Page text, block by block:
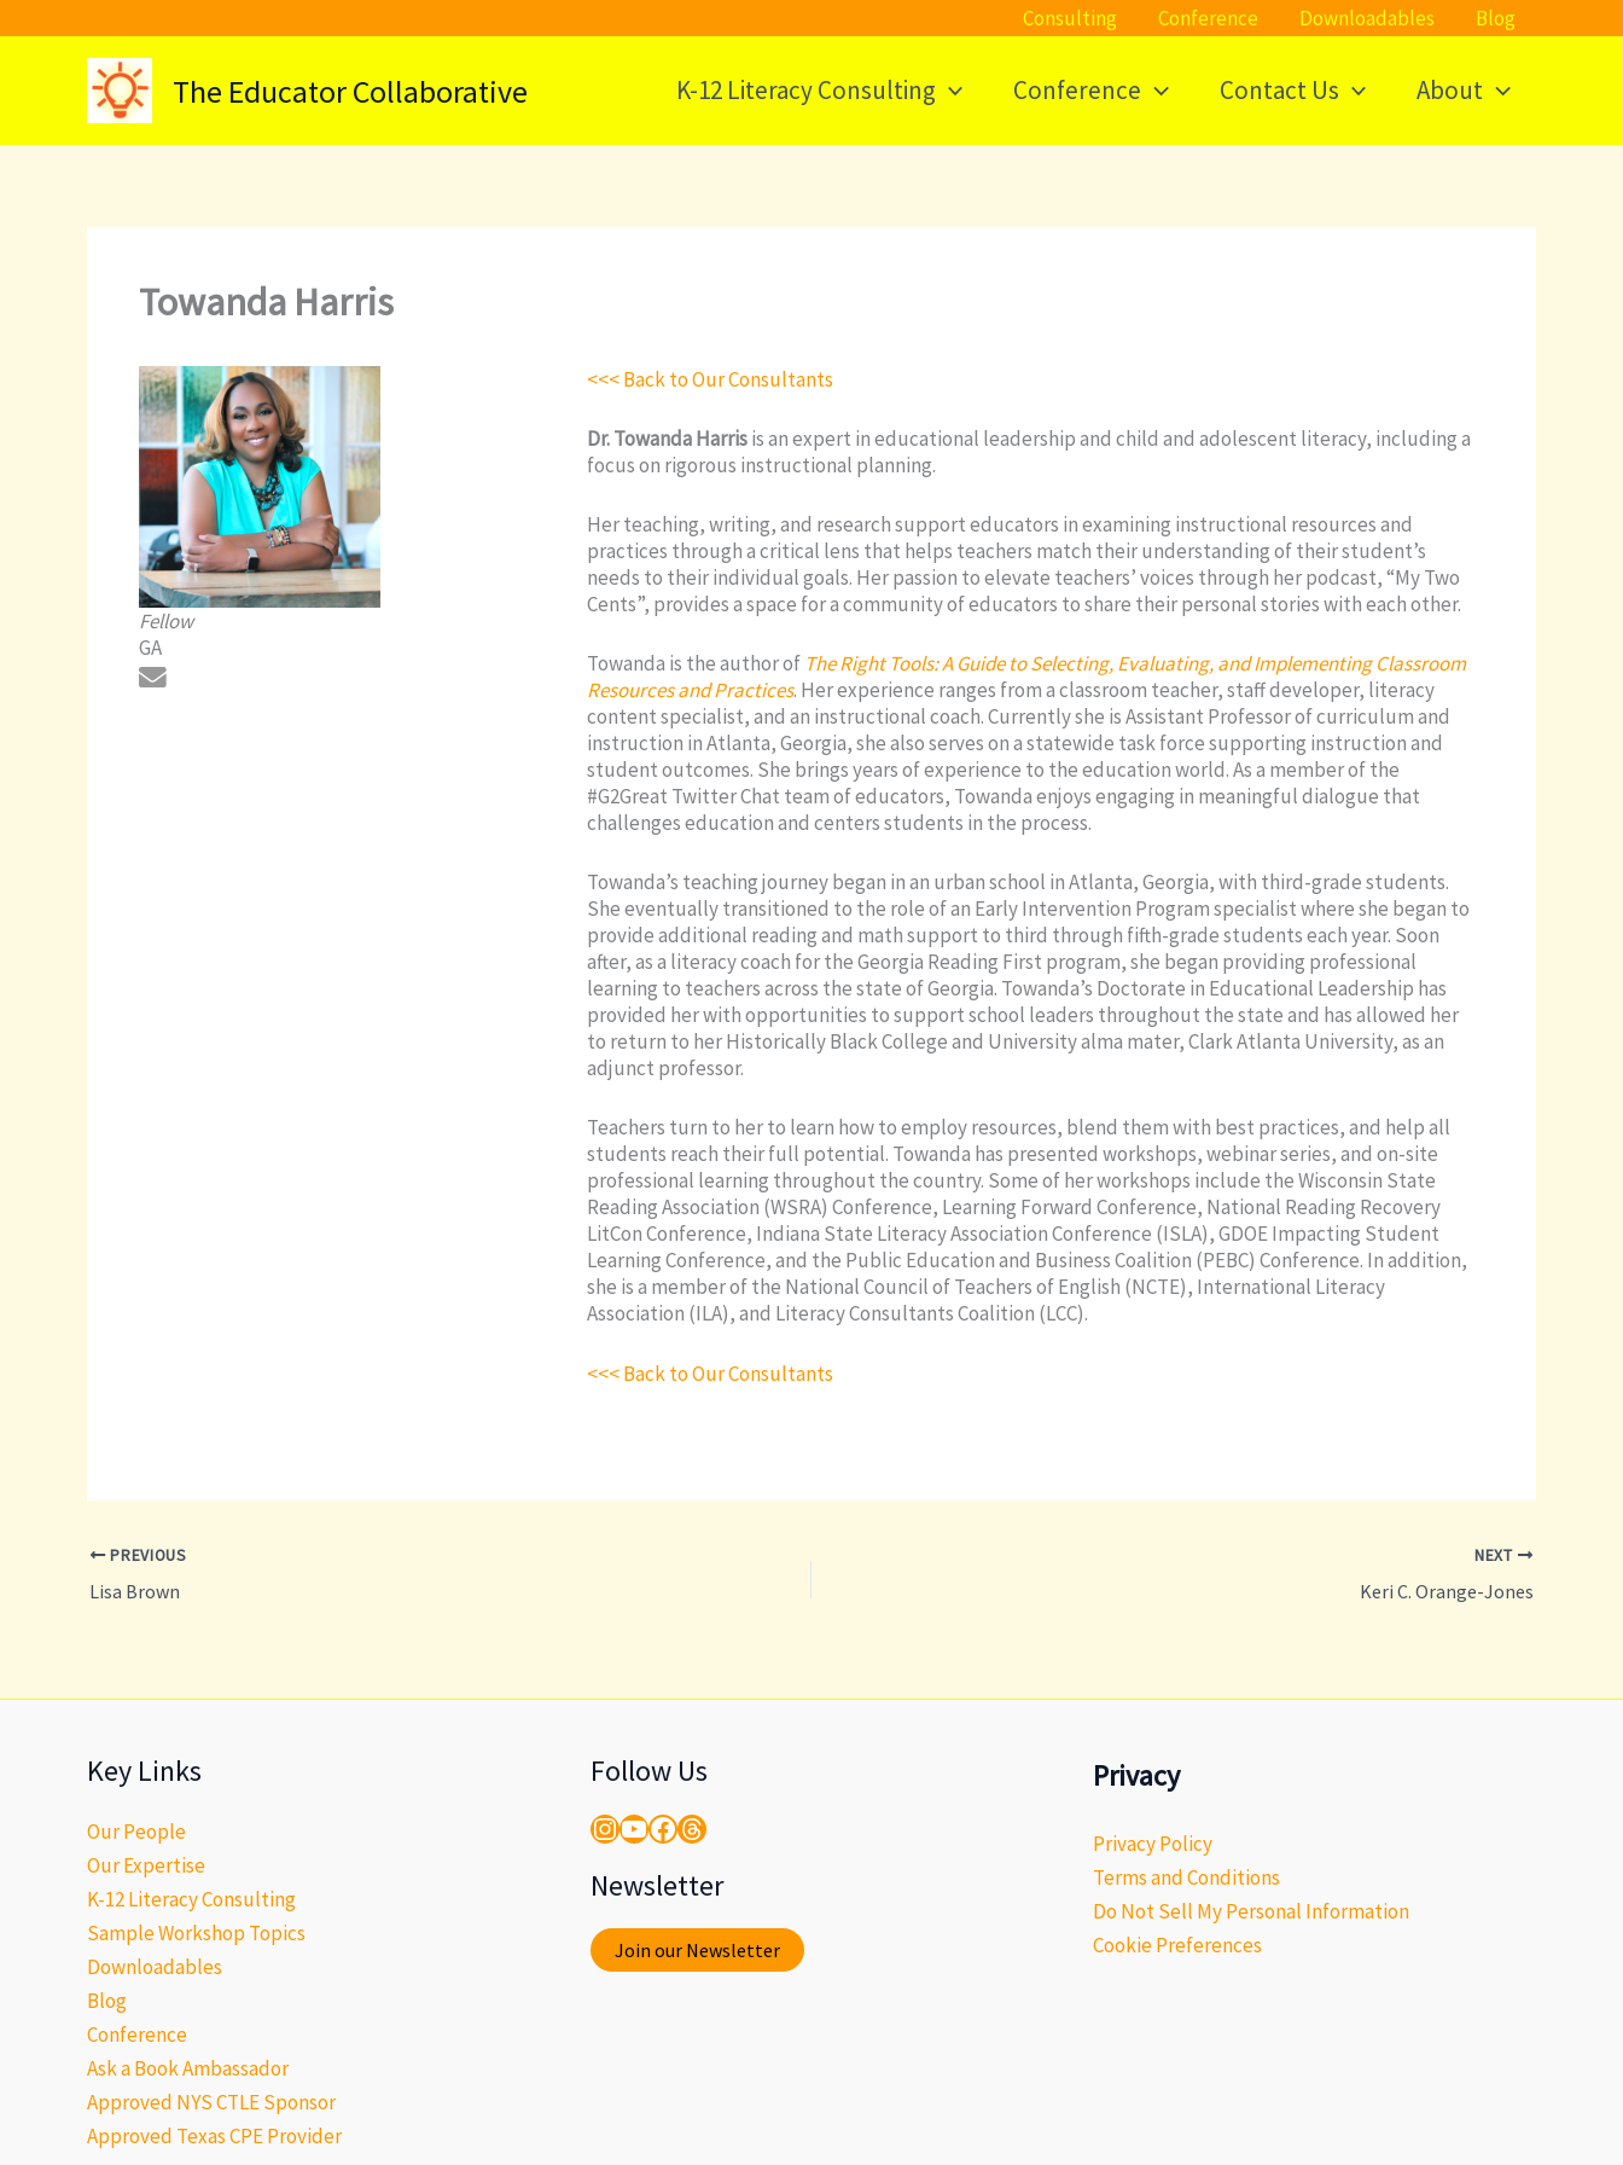
Consulting Conference Downloadables Blog
The Educator Collaborative K-12 Literacy Consulting Conference Contact Us About
Towanda Harris
Fellow
GA
<<< Back to Our Consultants
Dr. Towanda Harrisis an expert in educational leadership and child and adolescent literacy, including a
focus on rigorous instructional planning.
Her teaching, writing, and research support educators in examining instructional resources and
practices through a critical lens that helps teachers match their understanding of their student’s
needs to their individual goals. Her passion to elevate teachers’ voices through her podcast, “My Two
Cents”, provides a space for a community of educators to share their personal stories with each other.
Towanda is the author of The Right Tools: A Guide to Selecting, Evaluating, and Implementing Classroom
Resources and Practices. Her experience ranges from a classroom teacher, staff developer, literacy
content specialist, and an instructional coach. Currently she is Assistant Professor of curriculum and
instruction in Atlanta, Georgia, she also serves on a statewide task force supporting instruction and
student outcomes. She brings years of experience to the education world. As a member of the
#G2Great Twitter Chat team of educators, Towanda enjoys engaging in meaningful dialogue that
challenges education and centers students in the process.
Towanda’s teaching journey began in an urban school in Atlanta, Georgia, with third-grade students.
She eventually transitioned to the role of an Early Intervention Program specialist where she began to
provide additional reading and math support to third through fifth-grade students each year. Soon
after, as a literacy coach for the Georgia Reading First program, she began providing professional
learning to teachers across the state of Georgia. Towanda’s Doctorate in Educational Leadership has
provided her with opportunities to support school leaders throughout the state and has allowed her
to return to her Historically Black College and University alma mater, Clark Atlanta University, as an
adjunct professor.
Teachers turn to her to learn how to employ resources, blend them with best practices, and help all
students reach their full potential. Towanda has presented workshops, webinar series, and on-site
professional learning throughout the country. Some of her workshops include the Wisconsin State
Reading Association (WSRA) Conference, Learning Forward Conference, National Reading Recovery
LitCon Conference, Indiana State Literacy Association Conference (ISLA), GDOE Impacting Student
Learning Conference, and the Public Education and Business Coalition (PEBC) Conference. In addition,
she is a member of the National Council of Teachers of English (NCTE), International Literacy
Association (ILA), and Literacy Consultants Coalition (LCC).
<<< Back to Our Consultants
PREVIOUS
Lisa Brown
NEXT
Keri C. Orange-Jones
Key Links
Our People
Our Expertise
K-12 Literacy Consulting
Sample Workshop Topics
Downloadables
Blog
Conference
Ask a Book Ambassador
Approved NYS CTLE Sponsor
Approved Texas CPE Provider
Follow Us
Instagram
YouTube
Facebook
Threads
Newsletter
Join our Newsletter
Privacy
Privacy Policy
Terms and Conditions
Do Not Sell My Personal Information
Cookie Preferences